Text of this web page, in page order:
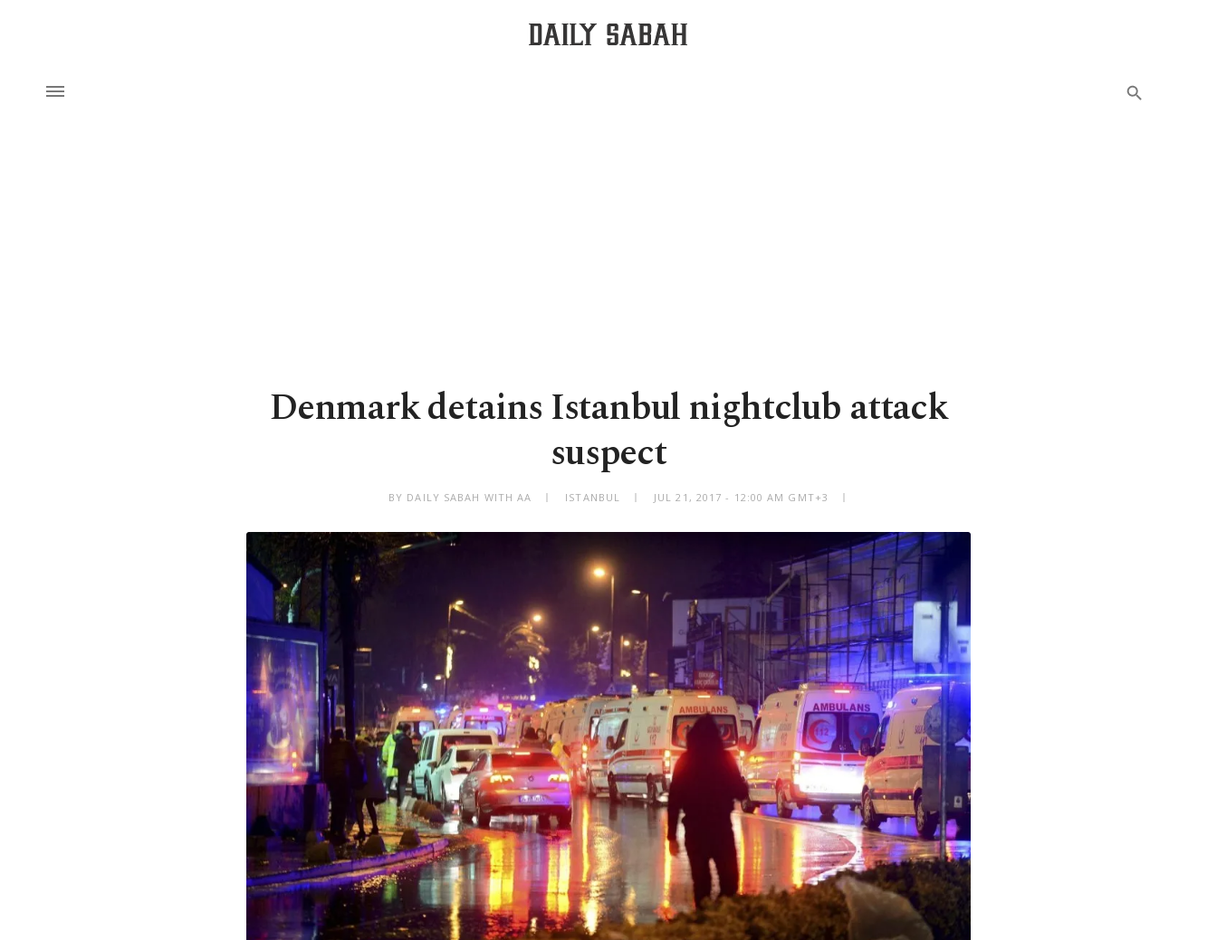
Denmark detains Istanbul nightclub attack
suspect
BY DAILY SABAH WITH AA ISTANBUL JUL 21, 2017 - 12:00 AM GMT+3